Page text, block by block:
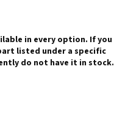
in every option. If you
listed under a specific
do not have it in stock.